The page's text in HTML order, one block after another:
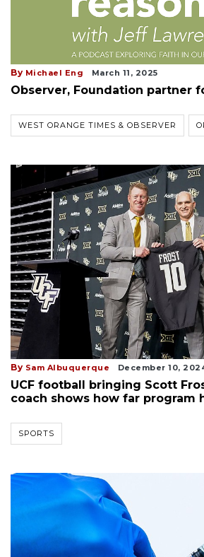
By Michael Eng March 11, 2025
Observer, Foundation partner
WEST ORANGE TIMES & OBSERVER
By Sam Albuquerque December 10,
UCF football bringing Scott
coach shows how far program
SPORTS